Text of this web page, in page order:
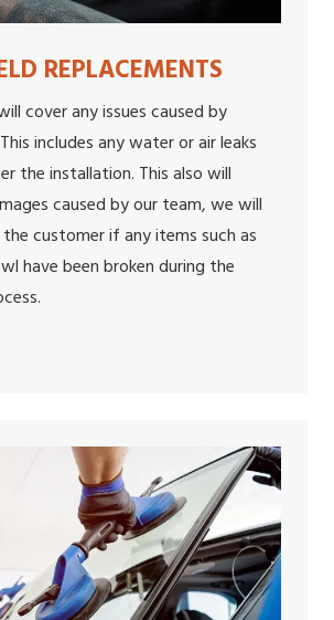
REPLACEMENTS
cover any issues caused by
includes any water or air leaks
the installation. This also will
caused by our team, we will
customer if any items such as
have been broken during the